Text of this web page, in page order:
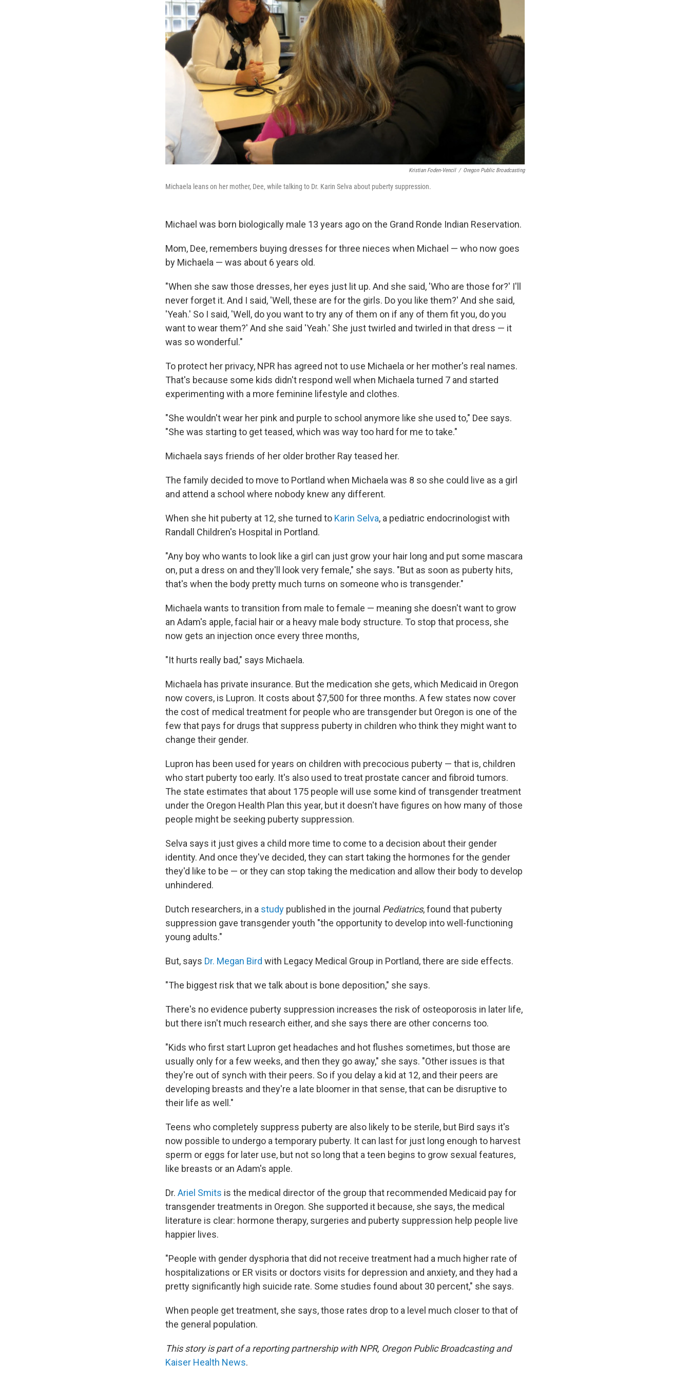
Kristian Foden-Vencil / Oregon Public Broadcasting
Michaela leans on her mother, Dee, while talking to Dr. Karin Selva about puberty suppression.
Michael was born biologically male 13 years ago on the Grand Ronde Indian Reservation.
Mom, Dee, remembers buying dresses for three nieces when Michael — who now goes
by Michaela — was about 6 years old.
"When she saw those dresses, her eyes just lit up. And she said, 'Who are those for?' I'll
never forget it. And I said, 'Well, these are for the girls. Do you like them?' And she said,
'Yeah.' So I said, 'Well, do you want to try any of them on if any of them fit you, do you
want to wear them?' And she said 'Yeah.' She just twirled and twirled in that dress — it
was so wonderful."
To protect her privacy, NPR has agreed not to use Michaela or her mother's real names.
That's because some kids didn't respond well when Michaela turned 7 and started
experimenting with a more feminine lifestyle and clothes.
"She wouldn't wear her pink and purple to school anymore like she used to," Dee says.
"She was starting to get teased, which was way too hard for me to take."
Michaela says friends of her older brother Ray teased her.
The family decided to move to Portland when Michaela was 8 so she could live as a girl
and attend a school where nobody knew any different.
When she hit puberty at 12, she turned to Karin Selva, a pediatric endocrinologist with
Randall Children's Hospital in Portland.
"Any boy who wants to look like a girl can just grow your hair long and put some mascara
on, put a dress on and they'll look very female," she says. "But as soon as puberty hits,
that's when the body pretty much turns on someone who is transgender."
Michaela wants to transition from male to female — meaning she doesn't want to grow
an Adam's apple, facial hair or a heavy male body structure. To stop that process, she
now gets an injection once every three months,
"It hurts really bad," says Michaela.
Michaela has private insurance. But the medication she gets, which Medicaid in Oregon
now covers, is Lupron. It costs about $7,500 for three months. A few states now cover
the cost of medical treatment for people who are transgender but Oregon is one of the
few that pays for drugs that suppress puberty in children who think they might want to
change their gender.
Lupron has been used for years on children with precocious puberty — that is, children
who start puberty too early. It's also used to treat prostate cancer and fibroid tumors.
The state estimates that about 175 people will use some kind of transgender treatment
under the Oregon Health Plan this year, but it doesn't have figures on how many of those
people might be seeking puberty suppression.
Selva says it just gives a child more time to come to a decision about their gender
identity. And once they've decided, they can start taking the hormones for the gender
they'd like to be — or they can stop taking the medication and allow their body to develop
unhindered.
Dutch researchers, in a study published in the journal Pediatrics, found that puberty
suppression gave transgender youth "the opportunity to develop into well-functioning
young adults."
But, says Dr. Megan Bird with Legacy Medical Group in Portland, there are side effects.
"The biggest risk that we talk about is bone deposition," she says.
There's no evidence puberty suppression increases the risk of osteoporosis in later life,
but there isn't much research either, and she says there are other concerns too.
"Kids who first start Lupron get headaches and hot flushes sometimes, but those are
usually only for a few weeks, and then they go away," she says. "Other issues is that
they're out of synch with their peers. So if you delay a kid at 12, and their peers are
developing breasts and they're a late bloomer in that sense, that can be disruptive to
their life as well."
Teens who completely suppress puberty are also likely to be sterile, but Bird says it's
now possible to undergo a temporary puberty. It can last for just long enough to harvest
sperm or eggs for later use, but not so long that a teen begins to grow sexual features,
like breasts or an Adam's apple.
Dr. Ariel Smits is the medical director of the group that recommended Medicaid pay for
transgender treatments in Oregon. She supported it because, she says, the medical
literature is clear: hormone therapy, surgeries and puberty suppression help people live
happier lives.
"People with gender dysphoria that did not receive treatment had a much higher rate of
hospitalizations or ER visits or doctors visits for depression and anxiety, and they had a
pretty significantly high suicide rate. Some studies found about 30 percent," she says.
When people get treatment, she says, those rates drop to a level much closer to that of
the general population.
This story is part of a reporting partnership with NPR, Oregon Public Broadcasting and
Kaiser Health News.